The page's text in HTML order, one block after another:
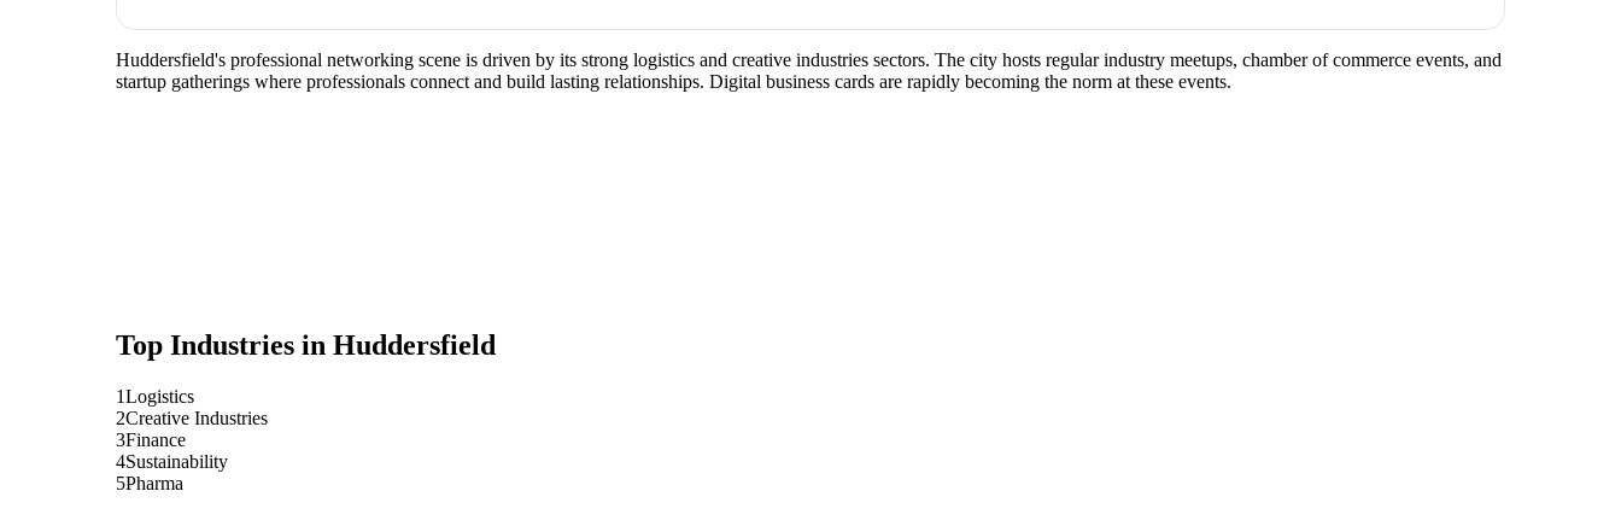
Huddersfield's professional networking scene is driven by its strong logistics and creative industries sectors. The city hosts regular industry meetups, chamber of commerce events, and
startup gatherings where professionals connect and build lasting relationships. Digital business cards are rapidly becoming the norm at these events.
Top Industries in Huddersfield
1Logistics
2Creative Industries
3Finance
4Sustainability
5Pharma